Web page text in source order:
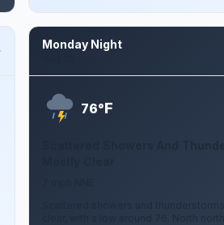
Monday Night
76°F
Scattered showers and
clear, with a low around 76. North